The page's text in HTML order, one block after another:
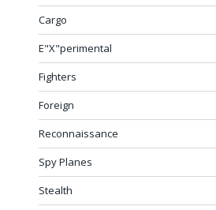
Cargo
E"X"perimental
Fighters
Foreign
Reconnaissance
Spy Planes
Stealth